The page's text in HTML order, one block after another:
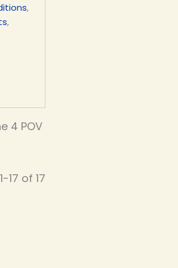
,
,
4 POV
17 of 17